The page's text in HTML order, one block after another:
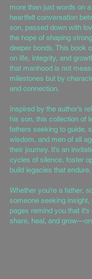
more than just words on
heartfelt conversation
son, passed down with
the hope of shaping
deeper bonds. This book
on life, integrity, and
that manhood is not
milestones but by
and connection.
Inspired by the author’s
his son, this collection of
fathers seeking to guide,
wisdom, and men of all
their journey. It’s an
cycles of silence, foster
build legacies that endure.
Whether you’re a father,
someone seeking insight,
pages remind you that
share, heal, and